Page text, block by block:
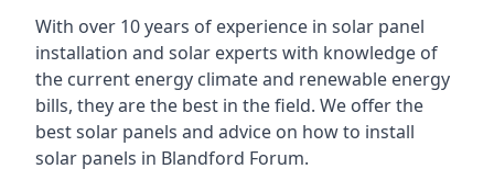
With over 10 years of experience in solar panel
installation and solar experts with knowledge of
the current energy climate and renewable energy
bills, they are the best in the field. We offer the
best solar panels and advice on how to install
solar panels in Blandford Forum.